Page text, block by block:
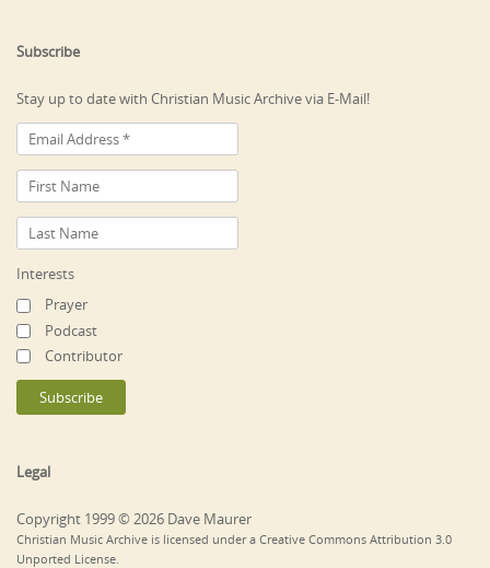
Subscribe
Stay up to date with Christian Music Archive via E-Mail!
Interests
Prayer
Podcast
Contributor
Legal
Copyright 1999 © 2026 Dave Maurer
Christian Music Archive is licensed under a Creative Commons Attribution 3.0
Unported License.